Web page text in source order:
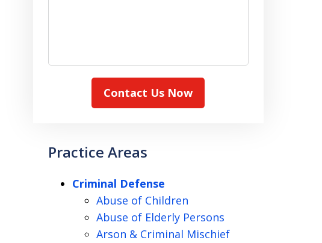
Contact Us Now
Practice Areas
Criminal Defense
Abuse of Children
Abuse of Elderly Persons
Arson & Criminal Mischief